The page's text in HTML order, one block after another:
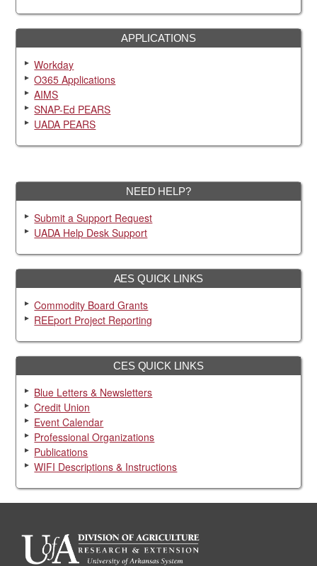
APPLICATIONS
Workday
O365 Applications
AIMS
SNAP-Ed PEARS
UADA PEARS
NEED HELP?
Submit a Support Request
UADA Help Desk Support
AES QUICK LINKS
Commodity Board Grants
REEport Project Reporting
CES QUICK LINKS
Blue Letters & Newsletters
Credit Union
Event Calendar
Professional Organizations
Publications
WIFI Descriptions & Instructions